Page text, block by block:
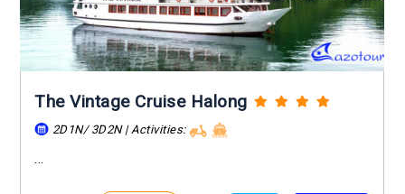
The Vintage Cruise Halong
2D1N/ 3D2N | Activities:
...